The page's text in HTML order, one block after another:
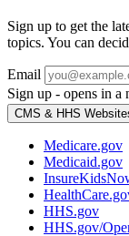
Sign up to get the
topics. You can
Email
Sign up - opens in
CMS & HHS
Medicare.gov
Medicaid.gov
HHS.gov
HHS.gov/